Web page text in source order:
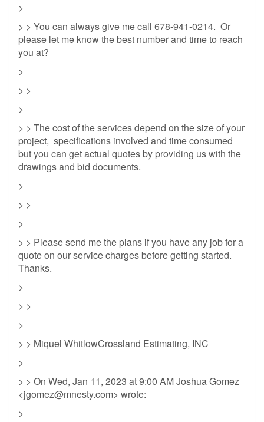
>
> > You can always give me call 678-941-0214. Or
please let me know the best number and time to reach
you at?
>
> >
>
> > The cost of the services depend on the size of your
project, specifications involved and time consumed
but you can get actual quotes by providing us with the
drawings and bid documents.
>
> >
>
> > Please send me the plans if you have any job for a
quote on our service charges before getting started.
Thanks.
>
> >
>
> > Miquel WhitlowCrossland Estimating, INC
>
> > On Wed, Jan 11, 2023 at 9:00 AM Joshua Gomez
<jgomez@mnesty.com> wrote:
>